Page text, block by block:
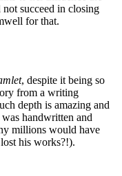
succeed in closing
for that.
, despite it being so
from a writing
depth is amazing and
handwritten and
millions would have
his works?!).